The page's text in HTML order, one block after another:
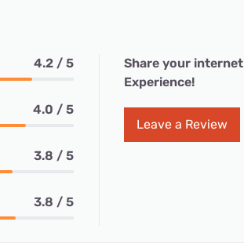
4.2 / 5
4.0 / 5
3.8 / 5
3.8 / 5
Share your internet
Experience!
Leave a Review